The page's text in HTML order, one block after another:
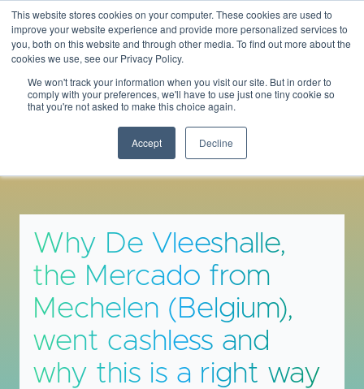
This website stores cookies on your computer. These cookies are used to
improve your website experience and provide more personalized services to
you, both on this website and through other media. To find out more about the
cookies we use, see our Privacy Policy.
We won't track your information when you visit our site. But in order to
comply with your preferences, we'll have to use just one tiny cookie so
that you're not asked to make this choice again.
Accept Decline
THEBANKINGSCENE
Insights & Opinions
Why De Vleeshalle,
the Mercado from
Mechelen (Belgium),
went cashless and
why this is a right way